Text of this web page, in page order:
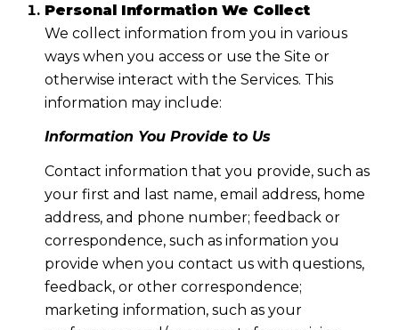
Personal Information We Collect
We collect information from you in various
ways when you access or use the Site or
otherwise interact with the Services. This
information may include:
Information You Provide to Us
Contact information that you provide, such as
your first and last name, email address, home
address, and phone number; feedback or
correspondence, such as information you
provide when you contact us with questions,
feedback, or other correspondence;
marketing information, such as your